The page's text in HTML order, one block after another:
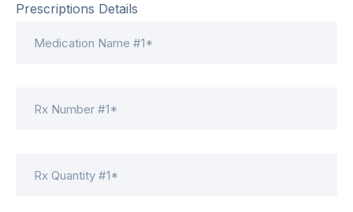
Prescriptions Details